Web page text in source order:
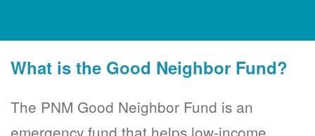
What is the Good Neighbor Fund?
The PNM Good Neighbor Fund is an
emergency fund that helps low-income